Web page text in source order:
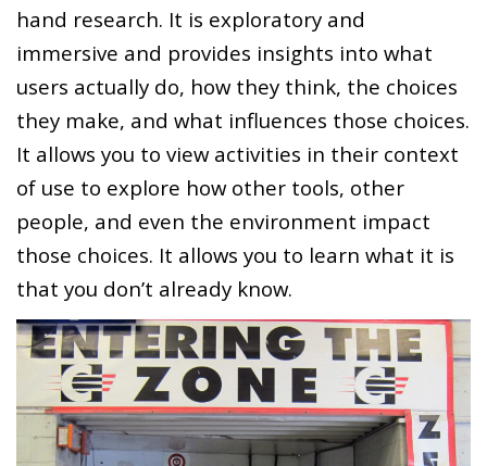
hand research. It is exploratory and
immersive and provides insights into what
users actually do, how they think, the choices
they make, and what influences those choices.
It allows you to view activities in their context
of use to explore how other tools, other
people, and even the environment impact
those choices. It allows you to learn what it is
that you don’t already know.